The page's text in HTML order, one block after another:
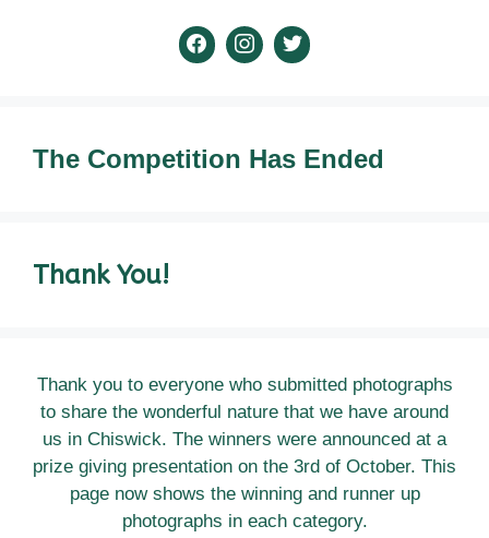
The Competition Has Ended
Thank You!
Thank you to everyone who submitted photographs
to share the wonderful nature that we have around
us in Chiswick. The winners were announced at a
prize giving presentation on the 3rd of October. This
page now shows the winning and runner up
photographs in each category.